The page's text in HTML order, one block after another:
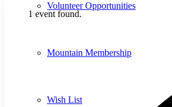
Volunteer Opportunities
Mountain Membership
Wish List
1 event found.